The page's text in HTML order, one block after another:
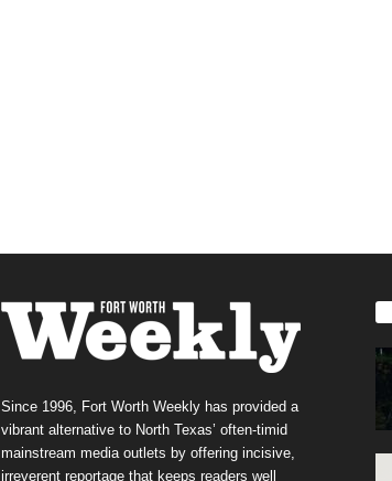
Since 1996, Fort Worth Weekly has provided a
vibrant alternative to North Texas’ often-timid
mainstream media outlets by offering incisive,
irreverent reportage that keeps readers well